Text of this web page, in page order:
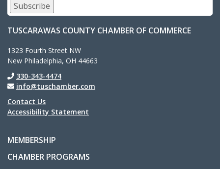
Subscribe
TUSCARAWAS COUNTY CHAMBER OF COMMERCE
1323 Fourth Street NW
New Philadelphia, OH 44663
330-343-4474
info@tuschamber.com
Contact Us
Accessibility Statement
MEMBERSHIP
CHAMBER PROGRAMS